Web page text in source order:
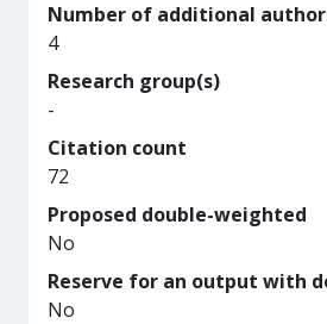
Number of additional
4
Research group(s)
-
Citation count
72
Proposed double-weighted
No
Reserve for an output with
No